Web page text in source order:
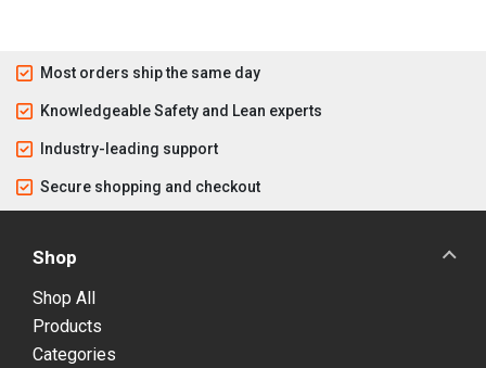
Most orders ship the same day
Knowledgeable Safety and Lean experts
Industry-leading support
Secure shopping and checkout
Shop
Shop All
Products
Categories